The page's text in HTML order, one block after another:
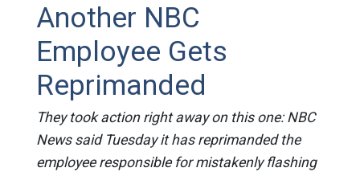
Another NBC
Employee Gets
Reprimanded
They took action right away on this one: NBC
News said Tuesday it has reprimanded the
employee responsible for mistakenly flashing